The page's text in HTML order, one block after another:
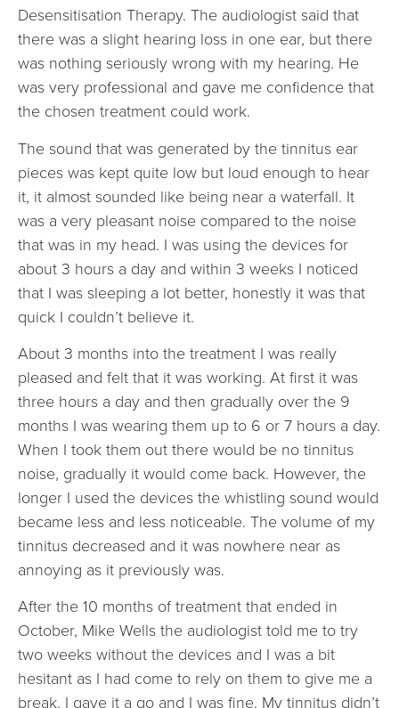
Desensitisation Therapy. The audiologist said that
there was a slight hearing loss in one ear, but there
was nothing seriously wrong with my hearing. He
was very professional and gave me confidence that
the chosen treatment could work.
The sound that was generated by the tinnitus ear
pieces was kept quite low but loud enough to hear
it, it almost sounded like being near a waterfall. It
was a very pleasant noise compared to the noise
that was in my head. I was using the devices for
about 3 hours a day and within 3 weeks I noticed
that I was sleeping a lot better, honestly it was that
quick I couldn’t believe it.
About 3 months into the treatment I was really
pleased and felt that it was working. At first it was
three hours a day and then gradually over the 9
months I was wearing them up to 6 or 7 hours a day.
When I took them out there would be no tinnitus
noise, gradually it would come back. However, the
longer I used the devices the whistling sound would
became less and less noticeable. The volume of my
tinnitus decreased and it was nowhere near as
annoying as it previously was.
After the 10 months of treatment that ended in
October, Mike Wells the audiologist told me to try
two weeks without the devices and I was a bit
hesitant as I had come to rely on them to give me a
break. I gave it a go and I was fine. My tinnitus didn’t